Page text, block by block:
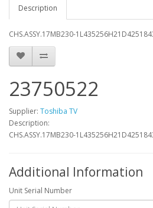
Description
CHS.ASSY.17MB230-
23750522
Supplier: Toshiba TV
Description:
CHS.ASSY.17MB230-
Additional Information
Unit Serial Number